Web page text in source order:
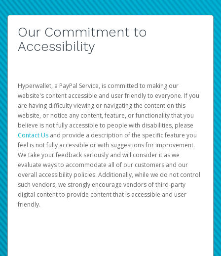
Our Commitment to
Accessibility
Hyperwallet, a PayPal Service, is committed to making our
website's content accessible and user friendly to everyone. If you
are having difficulty viewing or navigating the content on this
website, or notice any content, feature, or functionality that you
believe is not fully accessible to people with disabilities, please
Contact Us and provide a description of the specific feature you
feel is not fully accessible or with suggestions for improvement.
We take your feedback seriously and will consider it as we
evaluate ways to accommodate all of our customers and our
overall accessibility policies. Additionally, while we do not control
such vendors, we strongly encourage vendors of third-party
digital content to provide content that is accessible and user
friendly.